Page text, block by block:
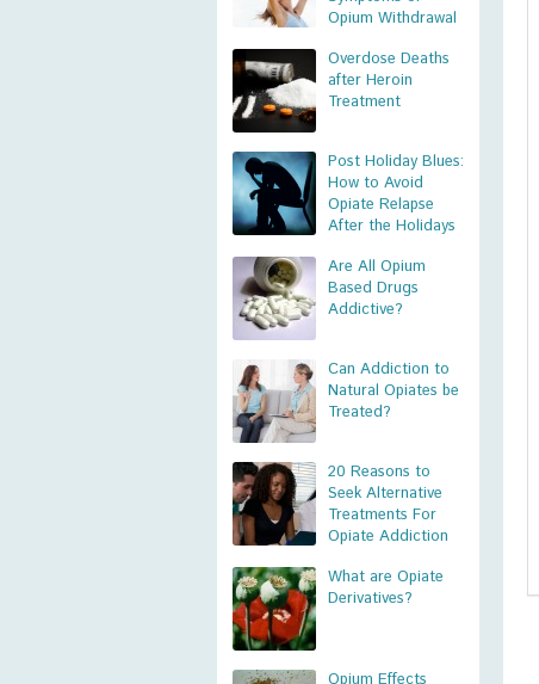
Opium Withdrawal
Overdose Deaths
after Heroin
Treatment
Post Holiday Blues:
How to Avoid
Opiate Relapse
After the Holidays
Are All Opium
Based Drugs
Addictive?
Can Addiction to
Natural Opiates be
Treated?
20 Reasons to
Seek Alternative
Treatments For
Opiate Addiction
What are Opiate
Derivatives?